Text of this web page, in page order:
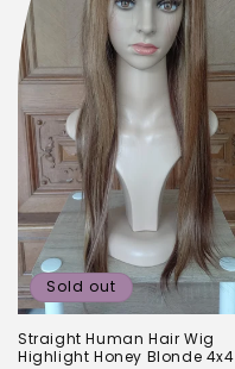
Sold out
Straight Human Hair Wig
Highlight Honey Blonde 4x4